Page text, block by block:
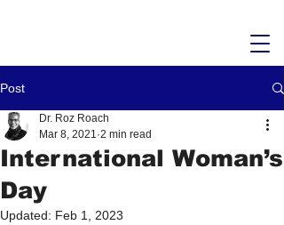
Post
International Woman’s
Day
Dr. Roz Roach
Mar 8, 2021 2 min read
Updated: Feb 1, 2023